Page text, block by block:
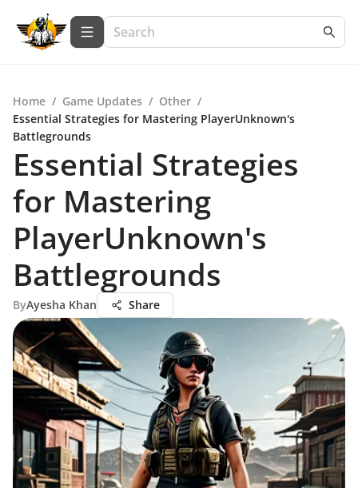
Home / Game Updates / Other /
Essential Strategies for Mastering PlayerUnknown's
Battlegrounds
Essential Strategies
for Mastering
PlayerUnknown's
Battlegrounds
ByAyesha Khan Share